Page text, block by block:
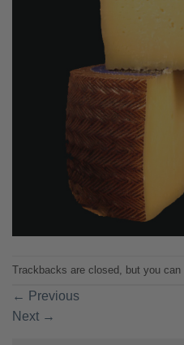
Trackbacks are closed, but you can
← Previous
Next →